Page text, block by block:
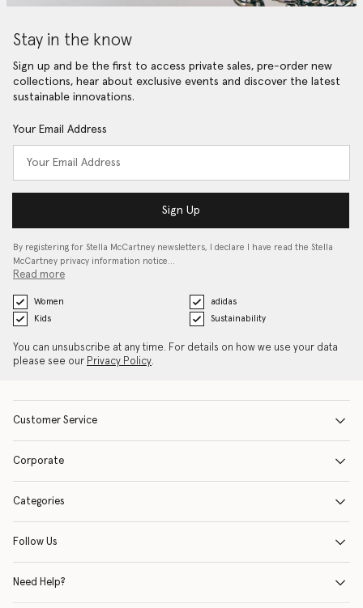
Stay in the know
Sign up and be the first to access private sales, pre-order new
collections, hear about exclusive events and discover the latest
sustainable innovations.
Your Email Address
Sign Up
By registering for Stella McCartney newsletters, I declare I have read the Stella
McCartney privacy information notice…
Read more
Women
adidas
Kids
Sustainability
You can unsubscribe at any time. For details on how we use your data
please see our Privacy Policy.
Customer Service
Corporate
Categories
Follow Us
Need Help?